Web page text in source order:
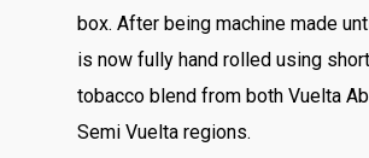
box. After being machine made
is now fully hand rolled using
tobacco blend from both Vuelta
Semi Vuelta regions.